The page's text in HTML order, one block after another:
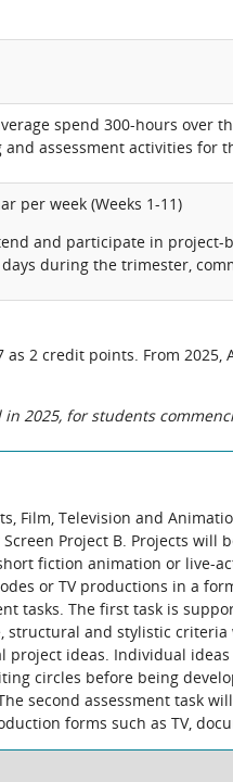
spend 300-hours over
and assessment activities for
per week (Weeks 1-11)
and participate in project-
during the trimester,
2 credit points. From 2025,
2025, for students
Film, Television and
Project B. Projects will
fiction animation or live-
or TV productions in a
tasks. The first task is
structural and stylistic
ideas. Individual
circles before being
second assessment task
forms such as TV,